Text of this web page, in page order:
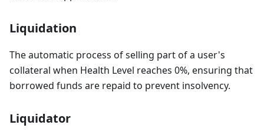
Liquidation
The automatic process of selling part of a user's
collateral when Health Level reaches 0%, ensuring that
borrowed funds are repaid to prevent insolvency.
Liquidator